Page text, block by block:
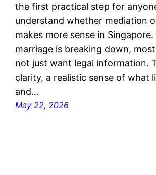
the first practical step for
understand whether mediation
makes more sense in Singapore.
marriage is breaking down,
not just want legal information.
clarity, a realistic sense of what
and…
May 22, 2026